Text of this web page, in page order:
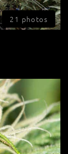
21 photos